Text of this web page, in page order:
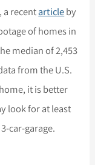
a recentarticleby
of homes in
median of 2,453
from the U.S.
it is better
look for at least
car-garage.